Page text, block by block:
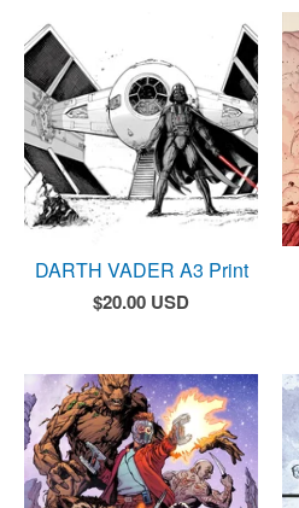
DARTH VADER A3 Print
$20.00 USD